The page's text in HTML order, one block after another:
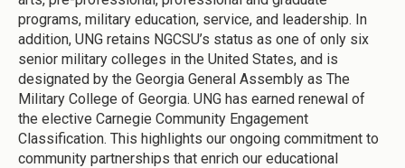
programs, military education, service, and leadership. In
addition, UNG retains NGCSU’s status as one of only six
senior military colleges in the United States, and is
designated by the Georgia General Assembly as The
Military College of Georgia. UNG has earned renewal of
the elective Carnegie Community Engagement
Classification. This highlights our ongoing commitment to
community partnerships that enrich our educational